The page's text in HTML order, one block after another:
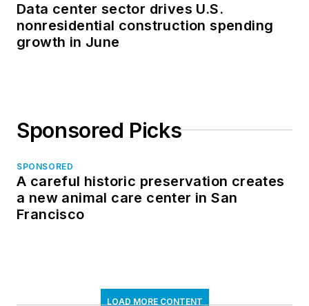
Data center sector drives U.S.
nonresidential construction spending
growth in June
Sponsored Picks
SPONSORED
A careful historic preservation creates
a new animal care center in San
Francisco
LOAD MORE CONTENT